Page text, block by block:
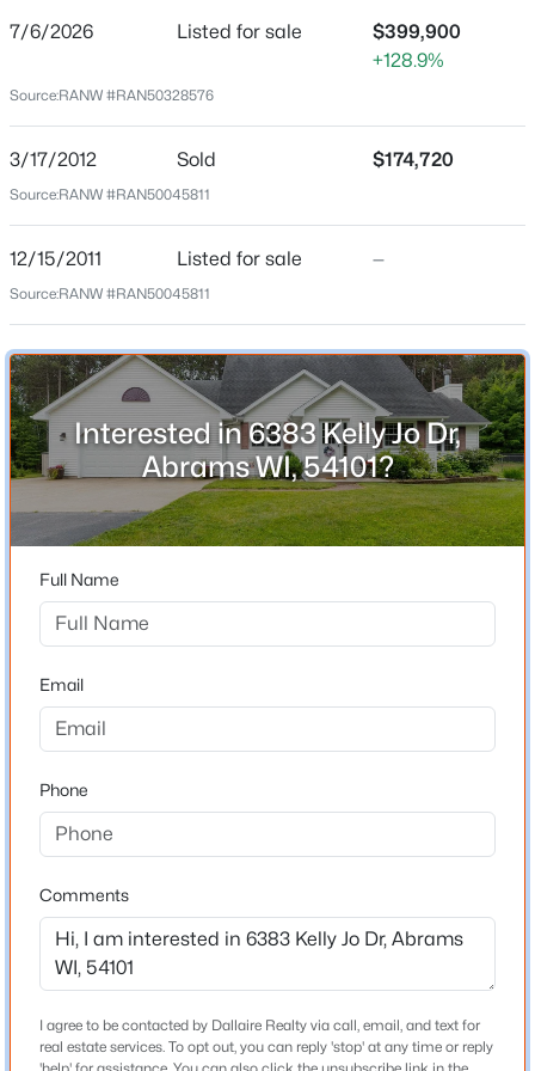
$52,000
-- --
Omega Cir #12, Abrams, WI 54101
$52,000
Omega Cir #13, Abrams, WI 54101
MLS#: RAN50329922
$50,000 Active
Price per Sq Ft
Location
Street Address
6383 Kelly Jo Dr
City
Abrams
State
Wisconsin
ZIP Code
54101
County
Oconto
Driving Directions
From Hwy 41, go West on County Rd S, North on Cross
on Kelly Jo Drive to property on right
Schools
School District
Pulaski Community
7/6/2026 Listed for sale
$399,900
+128.9%
Source:RANW #RAN50328576
3/17/2012 Sold $174,720
Source:RANW #RAN50045811
12/15/2011 Listed for sale —
Source:RANW #RAN50045811
Interested in 6383 Kelly Jo Dr,
Abrams WI, 54101?
Full Name
Email
Phone
Comments
I agree to be contacted by Dallaire Realty via call, email, and text for
real estate services. To opt out, you can reply 'stop' at any time or reply